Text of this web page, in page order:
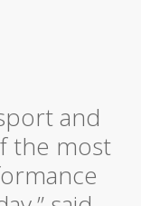
and
the most